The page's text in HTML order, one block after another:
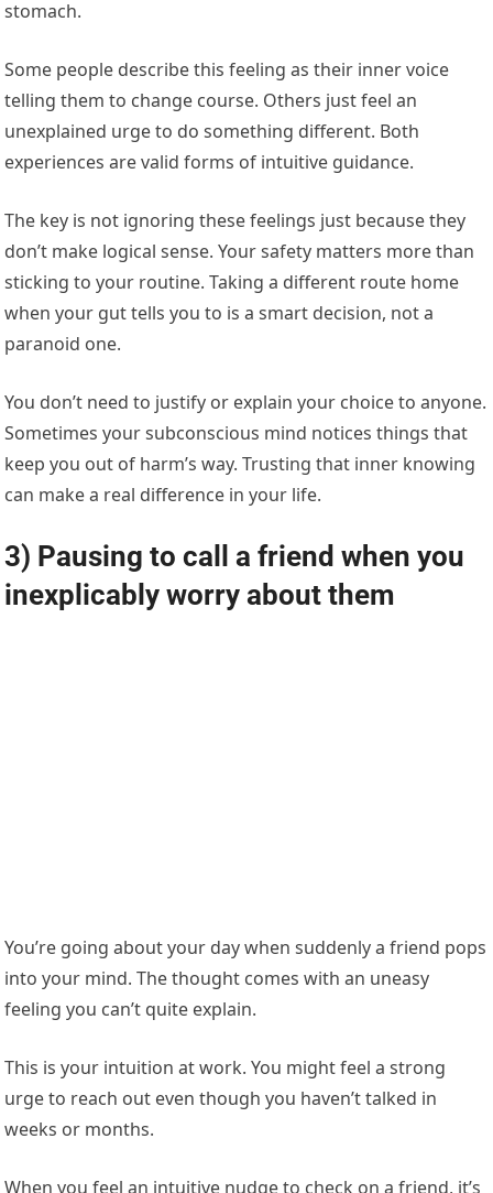
stomach.
Some people describe this feeling as their inner voice
telling them to change course. Others just feel an
unexplained urge to do something different. Both
experiences are valid forms of intuitive guidance.
The key is not ignoring these feelings just because they
don’t make logical sense. Your safety matters more than
sticking to your routine. Taking a different route home
when your gut tells you to is a smart decision, not a
paranoid one.
You don’t need to justify or explain your choice to anyone.
Sometimes your subconscious mind notices things that
keep you out of harm’s way. Trusting that inner knowing
can make a real difference in your life.
3) Pausing to call a friend when you
inexplicably worry about them
You’re going about your day when suddenly a friend pops
into your mind. The thought comes with an uneasy
feeling you can’t quite explain.
This is your intuition at work. You might feel a strong
urge to reach out even though you haven’t talked in
weeks or months.
When you feel an intuitive nudge to check on a friend, it’s